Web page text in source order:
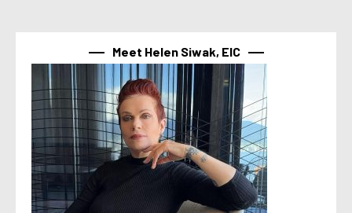
Meet Helen Siwak, EIC